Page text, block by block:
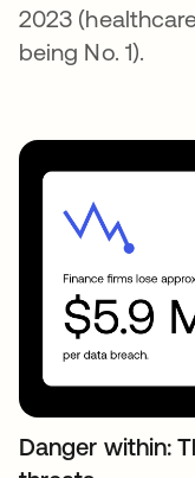
2023
being No. 1).
Danger within: